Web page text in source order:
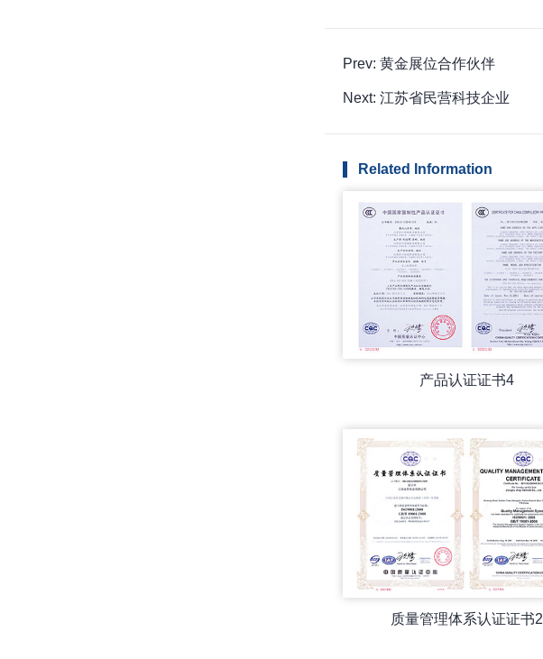
Prev: 黄金展位合作伙伴
Next: 江苏省民营科技企业
Related Information
产品认证证书4
质量管理体系认证证书2